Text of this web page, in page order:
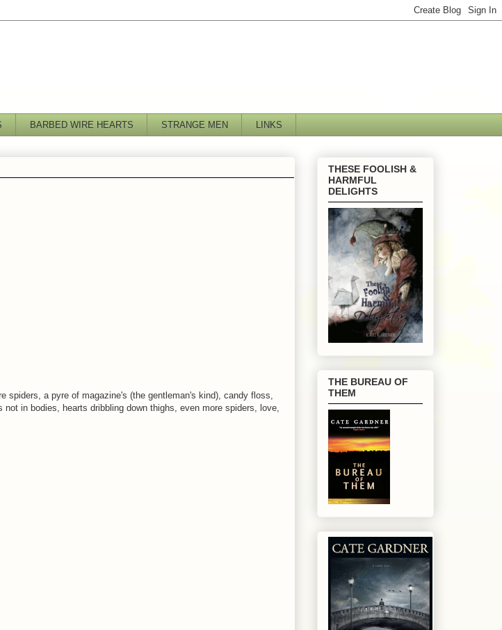
BARBED WIRE HEARTS STRANGE MEN LINKS
a pyre of magazine's (the gentleman's kind), candy floss,
in bodies, hearts dribbling down thighs, even more spiders, love,
THESE FOOLISH &
HARMFUL
DELIGHTS
THE BUREAU OF
THEM